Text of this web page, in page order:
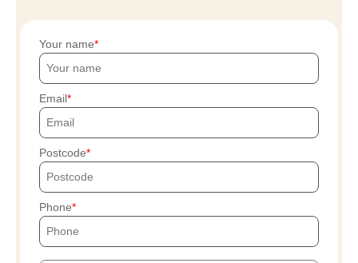
Your name
Email
Postcode
Phone